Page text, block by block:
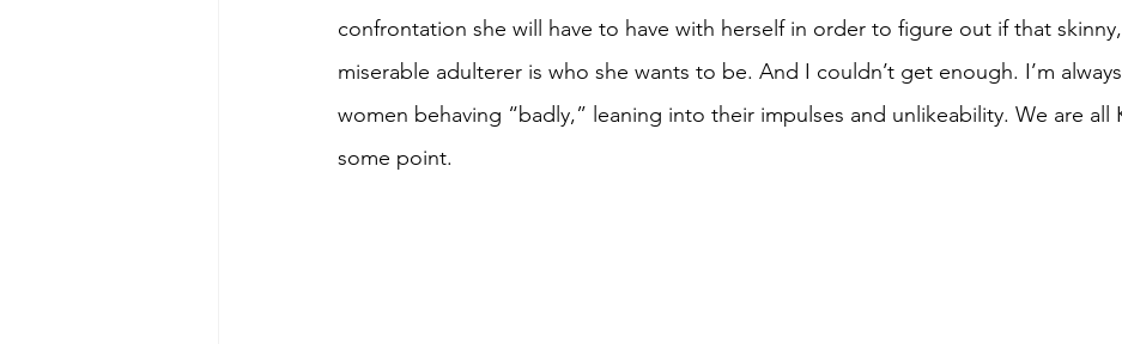
confrontation she will have to have with herself in order to figure out if that skinny,
miserable adulterer is who she wants to be. And I couldn’t get enough. I’m
women behaving “badly,” leaning into their impulses and unlikeability. We are all
some point.